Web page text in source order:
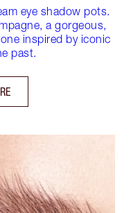
eye shadow pots.
a gorgeous,
inspired by iconic
past.